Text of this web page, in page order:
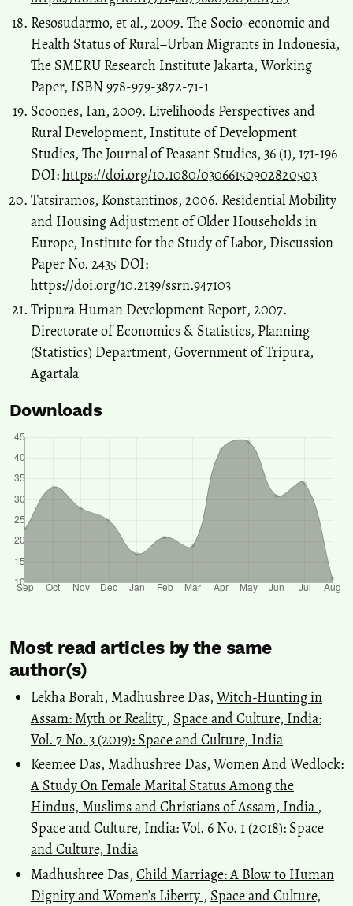
Resosudarmo, et al., 2009. The Socio-economic and
Health Status of Rural–Urban Migrants in Indonesia,
The SMERU Research Institute Jakarta, Working
Paper, ISBN 978-979-3872-71-1
Scoones, Ian, 2009. Livelihoods Perspectives and
Rural Development, Institute of Development
Studies, The Journal of Peasant Studies, 36 (1), 171-196
DOI:https://doi.org/10.1080/03066150902820503
Tatsiramos, Konstantinos, 2006. Residential Mobility
and Housing Adjustment of Older Households in
Europe, Institute for the Study of Labor, Discussion
Paper No. 2435 DOI:
https://doi.org/10.2139/ssrn.947103
Tripura Human Development Report, 2007.
Directorate of Economics & Statistics, Planning
(Statistics) Department, Government of Tripura,
Agartala
Downloads
Most read articles by the same
author(s)
Lekha Borah, Madhushree Das, Witch-Hunting in
Assam: Myth or Reality , Space and Culture, India:
Vol. 7 No. 3 (2019): Space and Culture, India
Keemee Das, Madhushree Das, Women And Wedlock:
A Study On Female Marital Status Among the
Hindus, Muslims and Christians of Assam, India ,
Space and Culture, India: Vol. 6 No. 1 (2018): Space
and Culture, India
Madhushree Das, Child Marriage: A Blow to Human
Dignity and Women’s Liberty , Space and Culture,